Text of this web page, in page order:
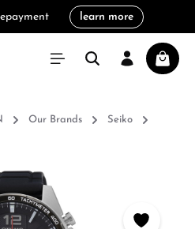
learn more
Our Brands
Seiko